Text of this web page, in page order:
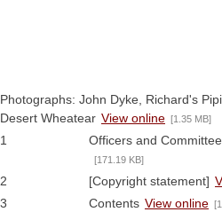
Photographs: John Dyke, Richard's
Desert Wheatear View online [1.35 MB]
1 Officers and
[171.19 KB]
2 [Copyright statement]
3 Contents View online